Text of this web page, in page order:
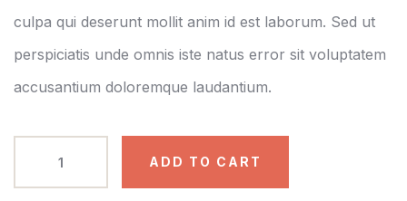
culpa qui deserunt mollit anim id est laborum. Sed ut
perspiciatis unde omnis iste natus error sit voluptatem
accusantium doloremque laudantium.
ADD TO CART